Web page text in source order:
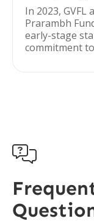
In 2023, GVFL
Prarambh
early-stage
commitment
